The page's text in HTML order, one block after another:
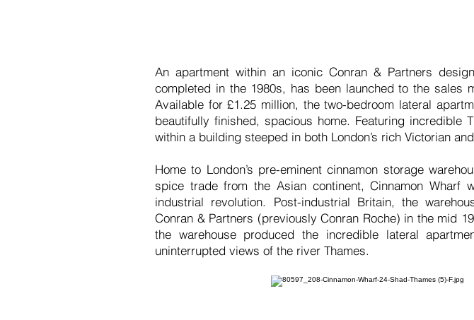
An apartment within an iconic Conran & Partners
completed in the 1980s, has been launched to the sales
Available for £1.25 million, the two-bedroom lateral
beautifully finished, spacious home. Featuring incredible
within a building steeped in both London’s rich Victorian
Home to London’s pre-eminent cinnamon storage
spice trade from the Asian continent, Cinnamon Wharf
industrial revolution. Post-industrial Britain, the
Conran & Partners (previously Conran Roche) in the mid
the warehouse produced the incredible lateral
uninterrupted views of the river Thames.